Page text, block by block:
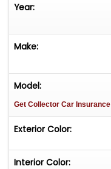
Year:
Make:
Model:
Get Collector Car Insurance
Exterior Color:
Interior Color: